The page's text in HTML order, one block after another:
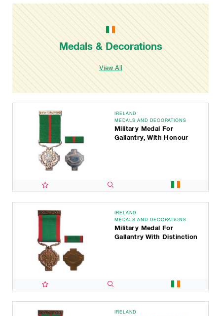
Medals & Decorations
View All
IRELAND
MEDALS AND DECORATIONS
Military Medal For
Gallantry, With Honour
IRELAND
MEDALS AND DECORATIONS
Military Medal For
Gallantry With Distinction
IRELAND